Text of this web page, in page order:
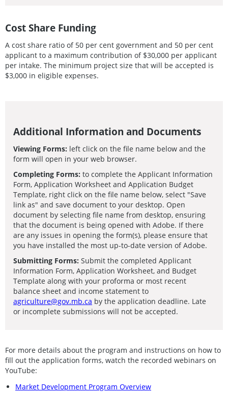
Cost Share Funding
A cost share ratio of 50 per cent government and 50 per cent
applicant to a maximum contribution of $30,000 per applicant
per intake. The minimum project size that will be accepted is
$3,000 in eligible expenses.
Additional Information and Documents
Viewing Forms: left click on the file name below and the
form will open in your web browser.
Completing Forms: to complete the Applicant Information
Form, Application Worksheet and Application Budget
Template, right click on the file name below, select "Save
link as" and save document to your desktop. Open
document by selecting file name from desktop, ensuring
that the document is being opened with Adobe. If there
are any issues in opening the form(s), please ensure that
you have installed the most up-to-date version of Adobe.
Submitting Forms: Submit the completed Applicant
Information Form, Application Worksheet, and Budget
Template along with your proforma or most recent
balance sheet and income statement to
agriculture@gov.mb.ca by the application deadline. Late
or incomplete submissions will not be accepted.
For more details about the program and instructions on how to
fill out the application forms, watch the recorded webinars on
YouTube:
Market Development Program Overview